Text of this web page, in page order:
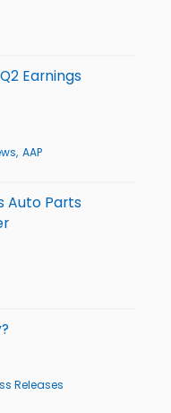
Earnings
AAP
Auto Parts
Releases